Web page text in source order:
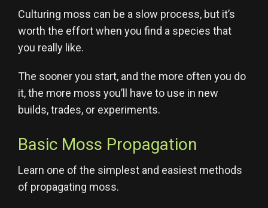
Culturing moss can be a slow process, but it’s
worth the effort when you find a species that
you really like.
The sooner you start, and the more often you do
it, the more moss you’ll have to use in new
builds, trades, or experiments.
Basic Moss Propagation
Learn one of the simplest and easiest methods
of propagating moss.